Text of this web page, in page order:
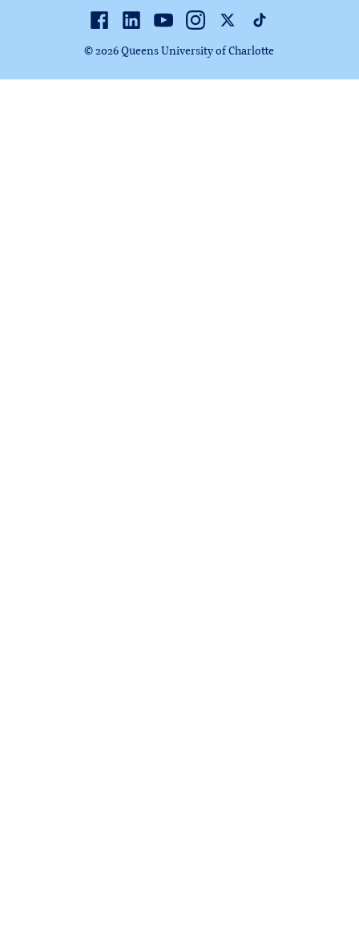
FacebookLinkedinYoutubeInstagram
© 2026 Queens University of Charlotte